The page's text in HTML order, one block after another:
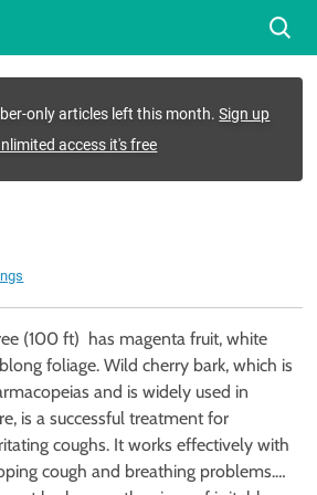
only articles left this month. Sign up
access it's free
(100 ft) has magenta fruit, white
cherry bark, which is
and is widely used in
is a successful treatment for
coughs. It works effectively with
cough and breathing problems.